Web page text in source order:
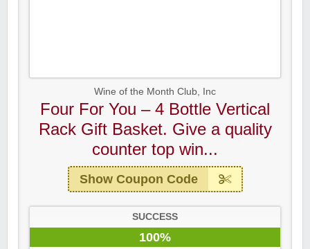
Wine of the Month Club, Inc
Four For You – 4 Bottle Vertical
Rack Gift Basket. Give a quality
counter top win...
Show Coupon Code
SUCCESS
100%